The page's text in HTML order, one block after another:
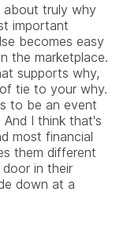
about truly why
important
becomes easy
the marketplace.
supports why,
tie to your why.
to be an event
I think that's
most financial
them different
in their
down at a